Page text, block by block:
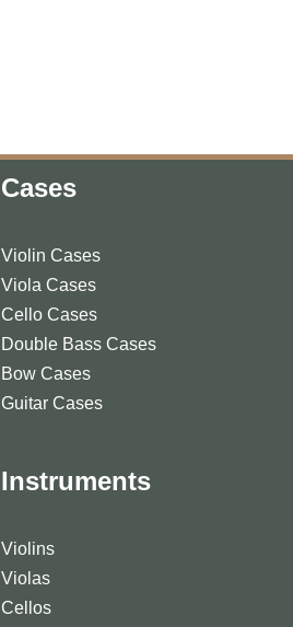
Cases
Violin Cases
Viola Cases
Cello Cases
Double Bass Cases
Bow Cases
Guitar Cases
Instruments
Violins
Violas
Cellos